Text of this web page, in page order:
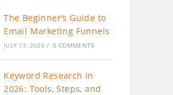
The Beginner’s Guide to
Email Marketing Funnels
JULY 13, 2026 / 0 COMMENTS
Keyword Research in
2026: Tools, Steps, and